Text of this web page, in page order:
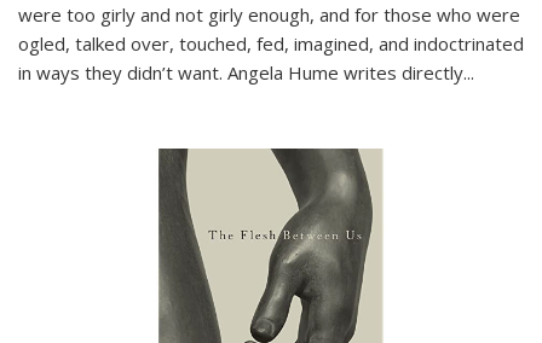
were too girly and not girly enough, and for those who were
ogled, talked over, touched, fed, imagined, and indoctrinated
in ways they didn’t want. Angela Hume writes directly...